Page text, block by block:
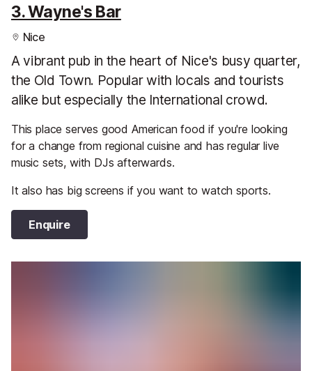
3. Wayne's Bar
Nice
A vibrant pub in the heart of Nice's busy quarter,
the Old Town. Popular with locals and tourists
alike but especially the International crowd.
This place serves good American food if you're looking
for a change from regional cuisine and has regular live
music sets, with DJs afterwards.
It also has big screens if you want to watch sports.
Enquire